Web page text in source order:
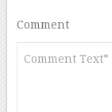
Comment